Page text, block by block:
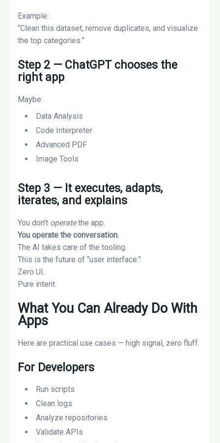
Example:
“Clean this dataset, remove duplicates, and visualize
the top categories.”
Step 2 — ChatGPT chooses the
right app
Maybe:
Data Analysis
Code Interpreter
Advanced PDF
Image Tools
Step 3 — It executes, adapts,
iterates, and explains
You don’t operatethe app.
You operate the conversation.
The AI takes care of the tooling.
This is the future of “user interface.”
Zero UI.
Pure intent.
What You Can Already Do With
Apps
Here are practical use cases — high signal, zero fluff.
For Developers
Run scripts
Clean logs
Analyze repositories
Validate APIs